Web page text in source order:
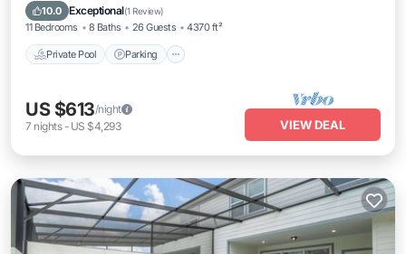
10.0 Exceptional(1 Review)
11 Bedrooms 8 Baths 26 Guests 4370 ft²
Private Pool Parking
Private Pool
US $613/night
7 nights- US $4,293 VIEW DEAL